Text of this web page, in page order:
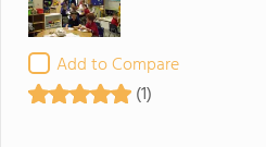
Add to Compare
(1)